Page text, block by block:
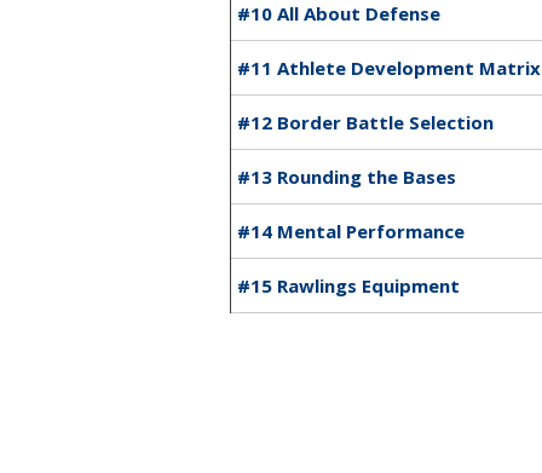
#10 All About Defense
#11 Athlete Development Matrix
#12 Border Battle Selection
#13 Rounding the Bases
#14 Mental Performance
#15 Rawlings Equipment